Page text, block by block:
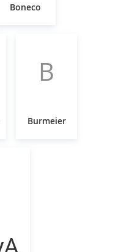
Boneco
B
Burmeier